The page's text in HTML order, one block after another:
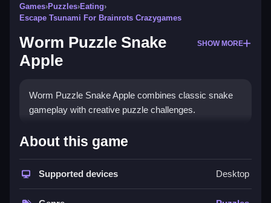
Games›Puzzles›Eating›
Escape Tsunami For Brainrots Crazygames
Worm Puzzle Snake
Apple
SHOW MORE
Worm Puzzle Snake Apple combines classic snake
gameplay with creative puzzle challenges.
How To Play Worm Puzzle
Snake Apple
Guide snakes through clever puzzles using arrow
About this game
Supported devices Desktop